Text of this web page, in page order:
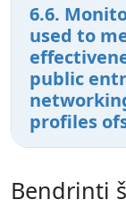
6.6.
used to
public
profiles
Bendrinti